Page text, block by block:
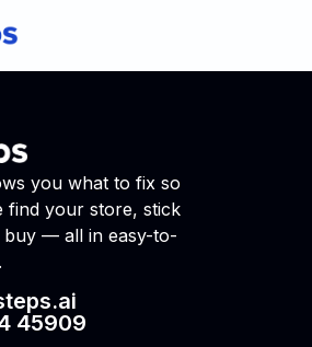
you what to fix so
find your store, stick
buy — all in easy-to-
45909